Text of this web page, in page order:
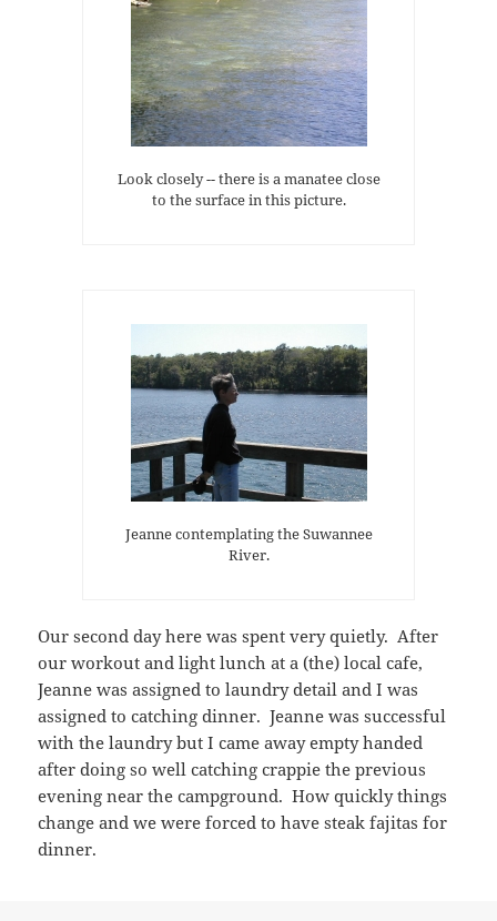
Look closely -- there is a manatee close
to the surface in this picture.
Jeanne contemplating the Suwannee
River.
Our second day here was spent very quietly. After
our workout and light lunch at a (the) local cafe,
Jeanne was assigned to laundry detail and I was
assigned to catching dinner. Jeanne was successful
with the laundry but I came away empty handed
after doing so well catching crappie the previous
evening near the campground. How quickly things
change and we were forced to have steak fajitas for
dinner.